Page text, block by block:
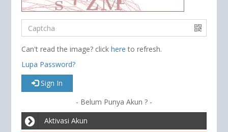
Can't read the image? clickhere to refresh.
Lupa Password?
Sign In
- Belum Punya Akun ? -
Aktivasi Akun